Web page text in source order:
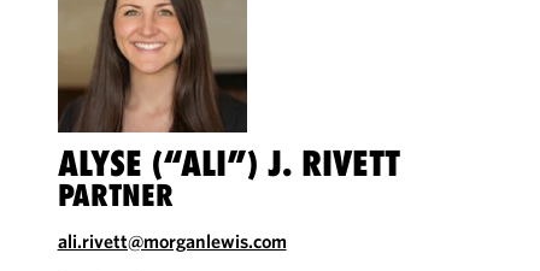
ALYSE (“ALI”) J. RIVETT
PARTNER
ali.rivett@morganlewis.com